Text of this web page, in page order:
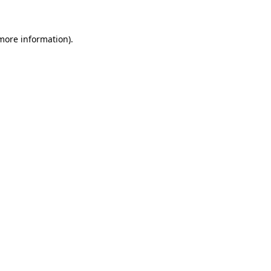
information).